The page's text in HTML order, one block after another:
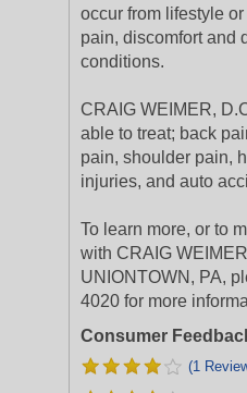
occur from lifestyle
pain, discomfort and
conditions.
CRAIG WEIMER,
able to treat; back
pain, shoulder pain,
injuries, and auto
To learn more, or to
with CRAIG
UNIONTOWN, PA,
4020 for more
Consumer
(1